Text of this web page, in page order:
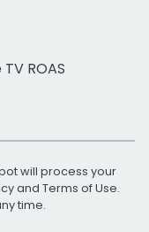
ROAS
will process your
and Terms of Use.
time.